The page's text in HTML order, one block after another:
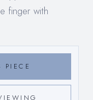
finger with
PIECE